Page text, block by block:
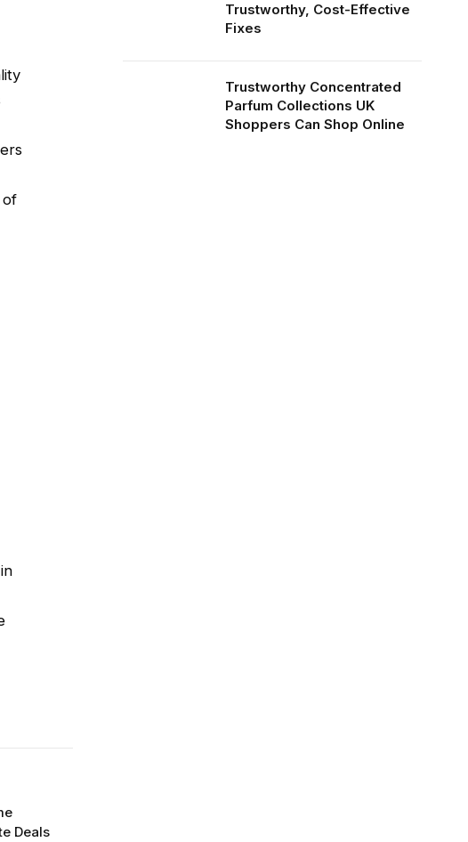
of
Deals
Trustworthy, Cost-Effective
Fixes
Trustworthy Concentrated
Parfum Collections UK
Shoppers Can Shop Online